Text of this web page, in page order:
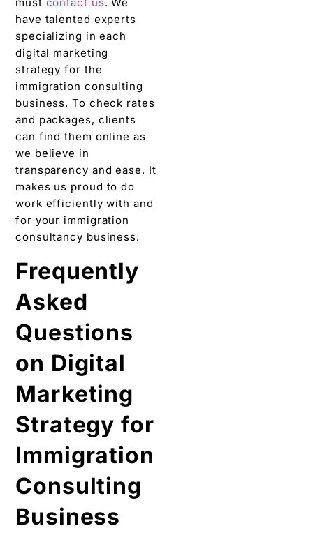
have talented experts
specializing in each
digital marketing
strategy for the
immigration consulting
business. To check rates
and packages, clients
can find them online as
we believe in
transparency and ease. It
makes us proud to do
work efficiently with and
for your immigration
consultancy business.
Frequently
Asked
Questions
on Digital
Marketing
Strategy for
Immigration
Consulting
Business